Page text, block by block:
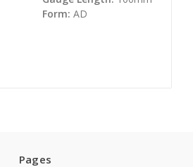
Form: AD
Pages